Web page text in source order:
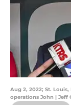
Aug 2, 2022; St.
operations John | Jeff